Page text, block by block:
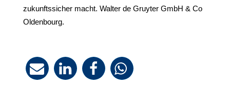
zukunftssicher macht. Walter de Gruyter GmbH & Co
Oldenbourg.